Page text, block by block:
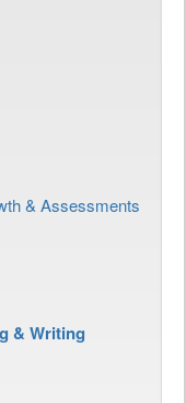
& Assessments
& Writing